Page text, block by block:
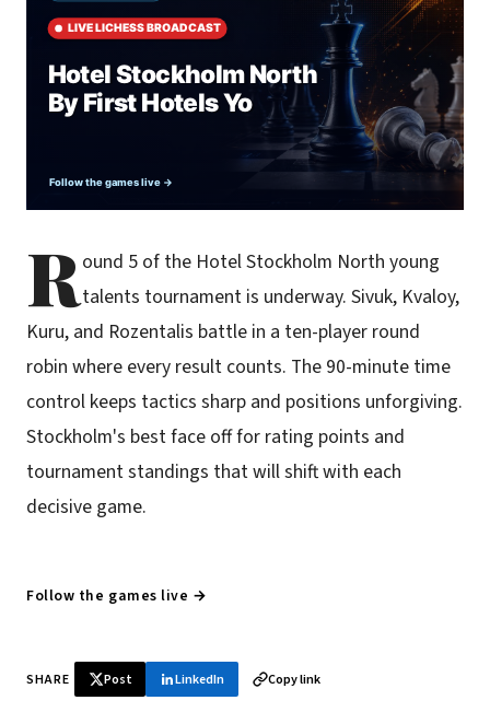
Round 5 of the Hotel Stockholm North young
talents tournament is underway. Sivuk, Kvaloy,
Kuru, and Rozentalis battle in a ten-player round
robin where every result counts. The 90-minute time
control keeps tactics sharp and positions unforgiving.
Stockholm's best face off for rating points and
tournament standings that will shift with each
decisive game.
Follow the games live →
SHARE Post LinkedIn Copy link